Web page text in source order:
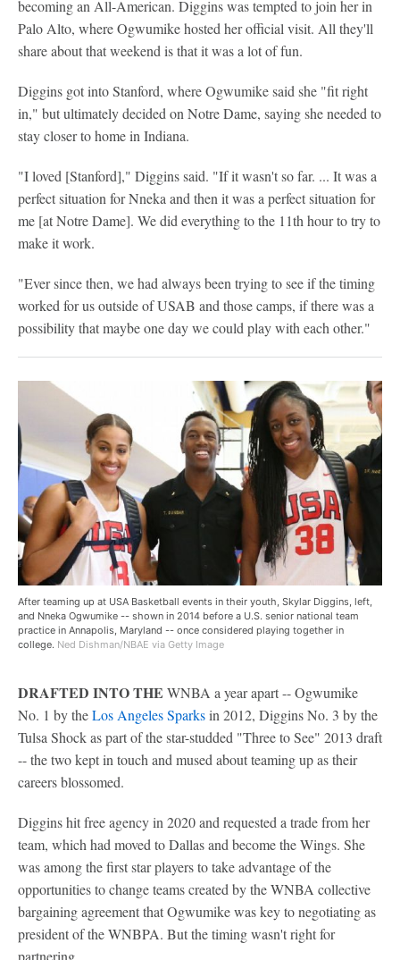
becoming an All-American. Diggins was tempted to join her in
Palo Alto, where Ogwumike hosted her official visit. All they'll
share about that weekend is that it was a lot of fun.
Diggins got into Stanford, where Ogwumike said she "fit right
in," but ultimately decided on Notre Dame, saying she needed to
stay closer to home in Indiana.
"I loved [Stanford]," Diggins said. "If it wasn't so far. ... It was a
perfect situation for Nneka and then it was a perfect situation for
me [at Notre Dame]. We did everything to the 11th hour to try to
make it work.
"Ever since then, we had always been trying to see if the timing
worked for us outside of USAB and those camps, if there was a
possibility that maybe one day we could play with each other."
After teaming up at USA Basketball events in their youth, Skylar Diggins, left,
and Nneka Ogwumike -- shown in 2014 before a U.S. senior national team
practice in Annapolis, Maryland -- once considered playing together in
college. Ned Dishman/NBAE via Getty Image
DRAFTED INTO THE WNBA a year apart -- Ogwumike
No. 1 by theLos Angeles Sparksin 2012, Diggins No. 3 by the
Tulsa Shock as part of the star-studded "Three to See" 2013 draft
-- the two kept in touch and mused about teaming up as their
careers blossomed.
Diggins hit free agency in 2020 and requested a trade from her
team, which had moved to Dallas and become the Wings. She
was among the first star players to take advantage of the
opportunities to change teams created by the WNBA collective
bargaining agreement that Ogwumike was key to negotiating as
president of the WNBPA. But the timing wasn't right for
partnering.